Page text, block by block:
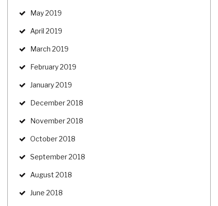
May 2019
April 2019
March 2019
February 2019
January 2019
December 2018
November 2018
October 2018
September 2018
August 2018
June 2018